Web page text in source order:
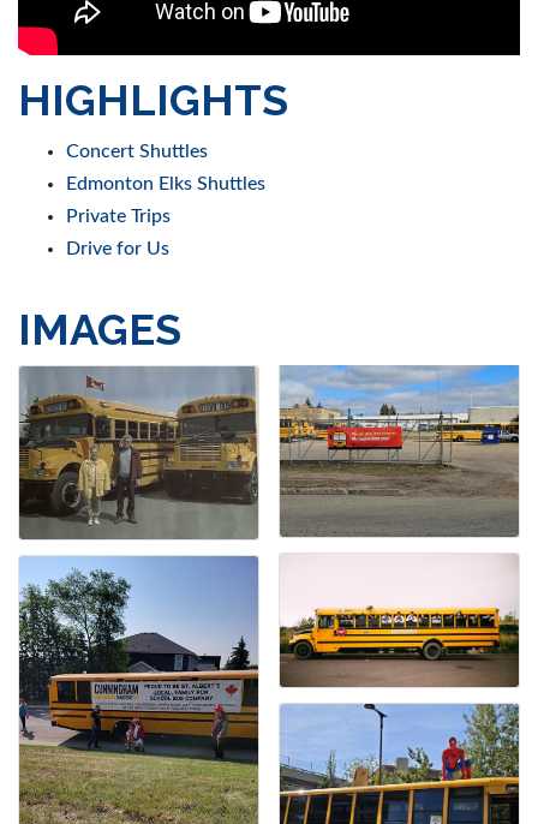
HIGHLIGHTS
Concert Shuttles
Edmonton Elks Shuttles
Private Trips
Drive for Us
IMAGES